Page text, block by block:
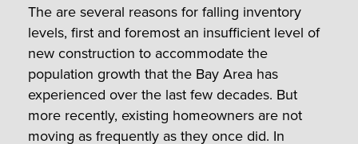
The are several reasons for falling inventory
levels, first and foremost an insufficient level of
new construction to accommodate the
population growth that the Bay Area has
experienced over the last few decades. But
more recently, existing homeowners are not
moving as frequently as they once did. In